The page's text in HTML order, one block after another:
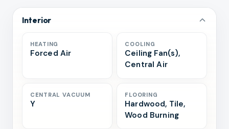
Interior
HEATING
Forced Air
COOLING
Ceiling Fan(s),
Central Air
CENTRAL VACUUM
Y
FLOORING
Hardwood, Tile,
Wood Burning